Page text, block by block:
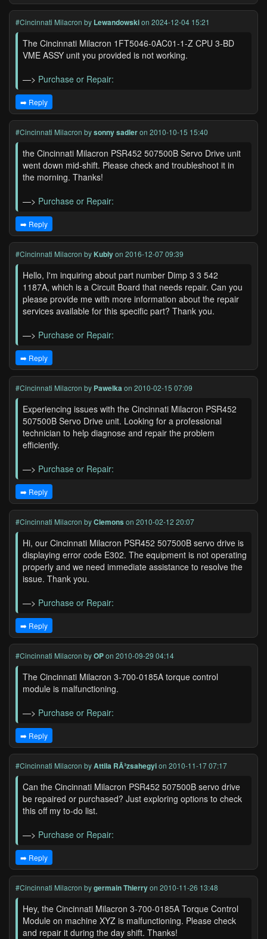
#Cincinnati Milacron by Lewandowskion 2024-12-04 15:21
The Cincinnati Milacron 1FT5046-0AC01-1-Z CPU 3-BD
VME ASSY unit you provided is not working.
—> Purchase or Repair:
➡️ Reply
#Cincinnati Milacron bysonny sadleron 2010-10-15 15:40
the Cincinnati Milacron PSR452 507500B Servo Drive unit
went down mid-shift. Please check and troubleshoot it in
the morning. Thanks!
—> Purchase or Repair:
➡️ Reply
#Cincinnati Milacron by Kublyon 2016-12-07 09:39
Hello, I'm inquiring about part number Dimp 3 3 542
1187A, which is a Circuit Board that needs repair. Can you
please provide me with more information about the repair
services available for this specific part? Thank you.
—> Purchase or Repair:
➡️ Reply
#Cincinnati Milacron by Pawelka on 2010-02-15 07:09
Experiencing issues with the Cincinnati Milacron PSR452
507500B Servo Drive unit. Looking for a professional
technician to help diagnose and repair the problem
efficiently.
—> Purchase or Repair:
➡️ Reply
#Cincinnati Milacron byClemons on 2010-02-12 20:07
Hi, our Cincinnati Milacron PSR452 507500B servo drive is
displaying error code E302. The equipment is not operating
properly and we need immediate assistance to resolve the
issue. Thank you.
—> Purchase or Repair:
➡️ Reply
#Cincinnati Milacron byOPon 2010-09-29 04:14
The Cincinnati Milacron 3-700-0185A torque control
module is malfunctioning.
—> Purchase or Repair:
➡️ Reply
#Cincinnati Milacron byAttila RÃ³zsahegyion 2010-11-17 07:17
Can the Cincinnati Milacron PSR452 507500B servo drive
be repaired or purchased? Just exploring options to check
this off my to-do list.
—> Purchase or Repair:
➡️ Reply
#Cincinnati Milacron bygermain Thierryon 2010-11-26 13:48
Hey, the Cincinnati Milacron 3-700-0185A Torque Control
Module on machine XYZ is malfunctioning. Please check
and repair it during the day shift. Thanks!